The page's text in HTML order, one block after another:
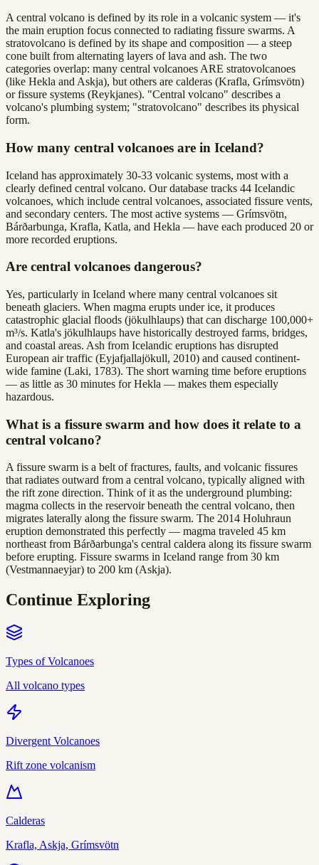
A central volcano is defined by its role in a volcanic system — it's
the main eruption focus connected to radiating fissure swarms. A
stratovolcano is defined by its shape and composition — a steep
cone built from alternating layers of lava and ash. The two
categories overlap: many central volcanoes ARE stratovolcanoes
(like Hekla and Askja), but others are calderas (Krafla, Grímsvötn)
or fissure systems (Reykjanes). "Central volcano" describes a
volcano's plumbing system; "stratovolcano" describes its physical
form.
How many central volcanoes are in Iceland?
Iceland has approximately 30-33 volcanic systems, most with a
clearly defined central volcano. Our database tracks 44 Icelandic
volcanoes, which include central volcanoes, associated fissure vents,
and secondary centers. The most active systems — Grímsvötn,
Bárðarbunga, Krafla, Katla, and Hekla — have each produced 20 or
more recorded eruptions.
Are central volcanoes dangerous?
Yes, particularly in Iceland where many central volcanoes sit
beneath glaciers. When magma erupts under ice, it produces
catastrophic glacial floods (jökulhlaups) that can discharge 100,000+
m³/s. Katla's jökulhlaups have historically destroyed farms, bridges,
and coastal areas. Ash from Icelandic eruptions has disrupted
European air traffic (Eyjafjallajökull, 2010) and caused continent-
wide famine (Laki, 1783). The short warning time before eruptions
— as little as 30 minutes for Hekla — makes them especially
hazardous.
What is a fissure swarm and how does it relate to a
central volcano?
A fissure swarm is a belt of fractures, faults, and volcanic fissures
that radiates outward from a central volcano, typically aligned with
the rift zone direction. Think of it as the underground plumbing:
magma collects in the reservoir beneath the central volcano, then
migrates laterally along the fissure swarm. The 2014 Holuhraun
eruption demonstrated this perfectly — magma traveled 45 km
northeast from Bárðarbunga's central caldera along its fissure swarm
before erupting. Fissure swarms in Iceland range from 30 km
(Vestmannaeyjar) to 200 km (Askja).
Continue Exploring
Types of Volcanoes
All volcano types
Divergent Volcanoes
Rift zone volcanism
Calderas
Krafla, Askja, Grímsvötn